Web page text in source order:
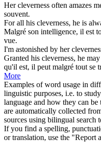
Hercleverness often amazes
souvent.
For all his cleverness, he is
Malgré son intelligence, il est
vue.
I'm astonished by her
Granted his cleverness, he
qu'il est, il peut malgré tout se
More
Examples of word usage in
linguistic purposes, i.e. to
language and how they can
are automatically collected
sources using bilingual search
If you find a spelling,
or translation, use the "Report